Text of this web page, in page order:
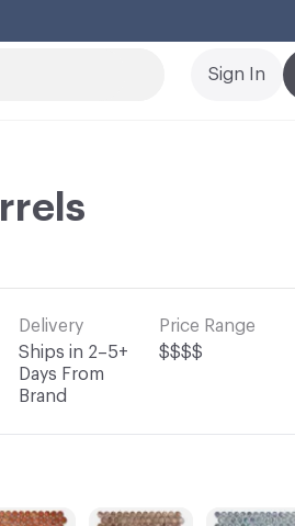
Sign In
Delivery
Ships in 2–5+
Days From
Brand
Price Range
$$$$
C-000005
C-000004